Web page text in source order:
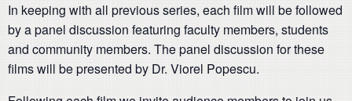
In keeping with all previous series, each film will be followed
by a panel discussion featuring faculty members, students
and community members. The panel discussion for these
films will be presented by Dr. Viorel Popescu.